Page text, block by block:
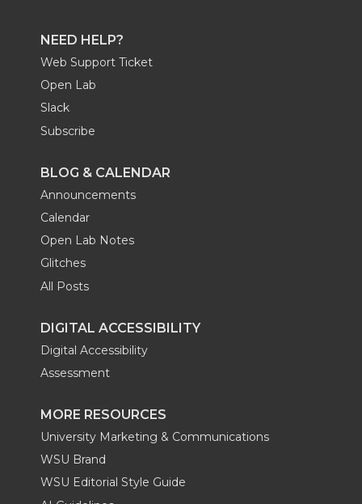
NEED HELP?
Web Support Ticket
Open Lab
Slack
Subscribe
BLOG & CALENDAR
Announcements
Calendar
Open Lab Notes
Glitches
All Posts
DIGITAL ACCESSIBILITY
Digital Accessibility
Assessment
MORE RESOURCES
University Marketing & Communications
WSU Brand
WSU Editorial Style Guide